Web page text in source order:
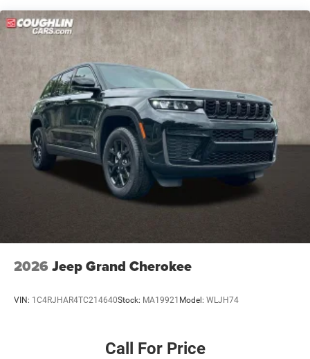
human errors do occur. Please contact dealer for details.
Dealer discount pending financing.
2025 Jeep Grand Cherokee L Altitude X Baltic Gray
Metallic Clearcoat Price includes All Rebates to Dealer.
Requires Financing with Chrysler Capital. Plus Tax and
Fees: $2500 - 2025 National Retail Bonus Cash . Exp.
08/31/2026
Brake Actuated Limited Slip Differential
2026 Jeep Grand Cherokee
VIN: 1C4RJHAR4TC214640Stock: MA19921 Model: WLJH74
Call For Price